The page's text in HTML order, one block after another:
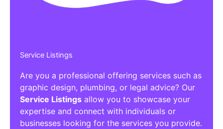
Service Listings
Are you a professional offering services such as
graphic design, plumbing, or legal advice? Our
Service Listings allow you to showcase your
expertise and connect with individuals or
businesses looking for the services you provide.